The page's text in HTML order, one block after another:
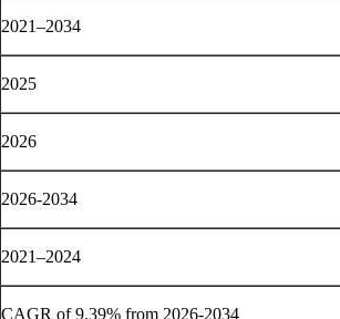
2021–2034
2025
2026
2026-2034
2021–2024
CAGR of 9.39% from 2026-2034